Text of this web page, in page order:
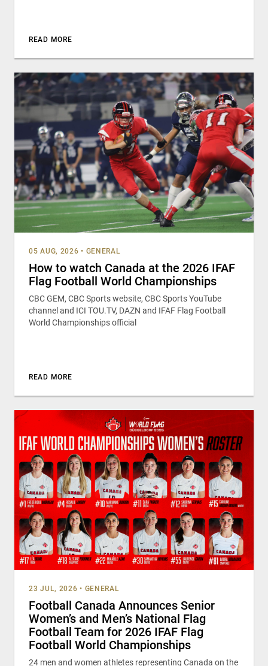
READ MORE
05 AUG, 2026 • GENERAL
How to watch Canada at the 2026 IFAF
Flag Football World Championships
CBC GEM, CBC Sports website, CBC Sports YouTube
channel and ICI TOU.TV, DAZN and IFAF Flag Football
World Championships official
READ MORE
23 JUL, 2026 • GENERAL
Football Canada Announces Senior
Women’s and Men’s National Flag
Football Team for 2026 IFAF Flag
Football World Championships
24 men and women athletes representing Canada on the